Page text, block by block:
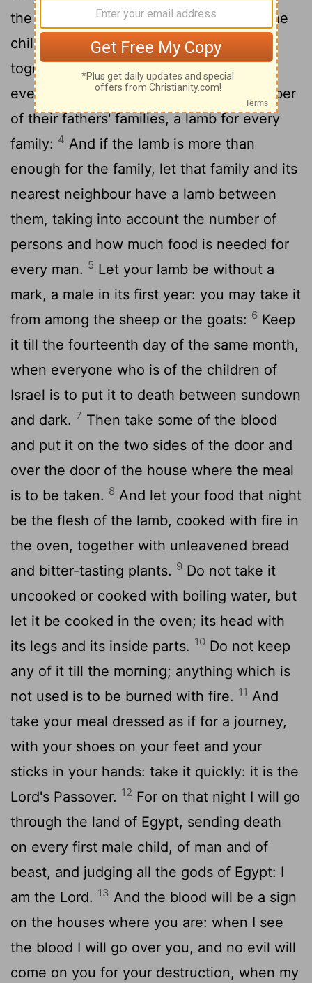
the first month of the year.3Say to all the
children of Israel when they are come
together, In the tenth day of this month
every man is to take a lamb, by the number
of their fathers' families, a lamb for every
family: 4 And if the lamb is more than
enough for the family, let that family and its
nearest neighbour have a lamb between
them, taking into account the number of
persons and how much food is needed for
every man. 5 Let your lamb be without a
mark, a male in its first year: you may take it
from among the sheep or the goats: 6 Keep
it till the fourteenth day of the same month,
when everyone who is of the children of
Israel is to put it to death between sundown
and dark. 7 Then take some of the blood
and put it on the two sides of the door and
over the door of the house where the meal
is to be taken. 8 And let your food that night
be the flesh of the lamb, cooked with fire in
the oven, together with unleavened bread
and bitter-tasting plants. 9 Do not take it
uncooked or cooked with boiling water, but
let it be cooked in the oven; its head with
its legs and its inside parts. 10 Do not keep
any of it till the morning; anything which is
not used is to be burned with fire. 11 And
take your meal dressed as if for a journey,
with your shoes on your feet and your
sticks in your hands: take it quickly: it is the
Lord's Passover. 12 For on that night I will go
through the land of Egypt, sending death
on every first male child, of man and of
beast, and judging all the gods of Egypt: I
am the Lord. 13 And the blood will be a sign
on the houses where you are: when I see
the blood I will go over you, and no evil will
come on you for your destruction, when my